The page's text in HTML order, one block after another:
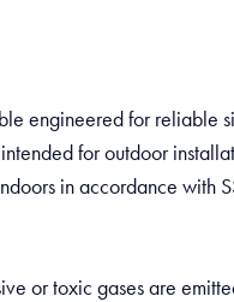
engineered for reliable
for outdoor
in accordance with
or toxic gases are